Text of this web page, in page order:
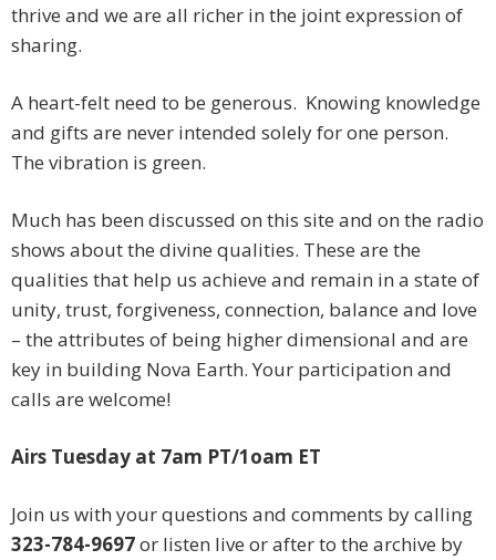
thrive and we are all richer in the joint expression of
sharing.
A heart-felt need to be generous. Knowing knowledge
and gifts are never intended solely for one person.
The vibration is green.
Much has been discussed on this site and on the radio
shows about the divine qualities. These are the
qualities that help us achieve and remain in a state of
unity, trust, forgiveness, connection, balance and love
– the attributes of being higher dimensional and are
key in building Nova Earth. Your participation and
calls are welcome!
Airs Tuesday at 7am PT/1oam ET
Join us with your questions and comments by calling
323-784-9697or listen live or after to the archive by